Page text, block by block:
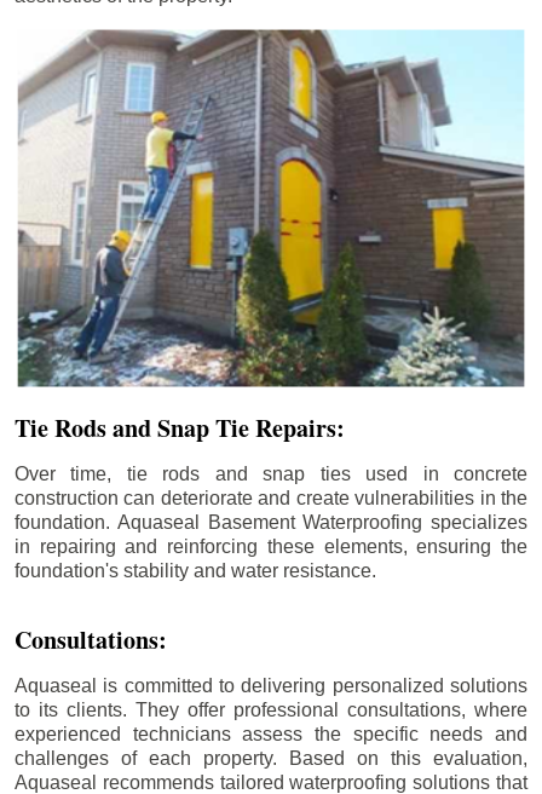
Tie Rods and Snap Tie Repairs:
Over time, tie rods and snap ties used in concrete
construction can deteriorate and create vulnerabilities in the
foundation. Aquaseal Basement Waterproofing specializes
in repairing and reinforcing these elements, ensuring the
foundation's stability and water resistance.
Consultations:
Aquaseal is committed to delivering personalized solutions
to its clients. They offer professional consultations, where
experienced technicians assess the specific needs and
challenges of each property. Based on this evaluation,
Aquaseal recommends tailored waterproofing solutions that